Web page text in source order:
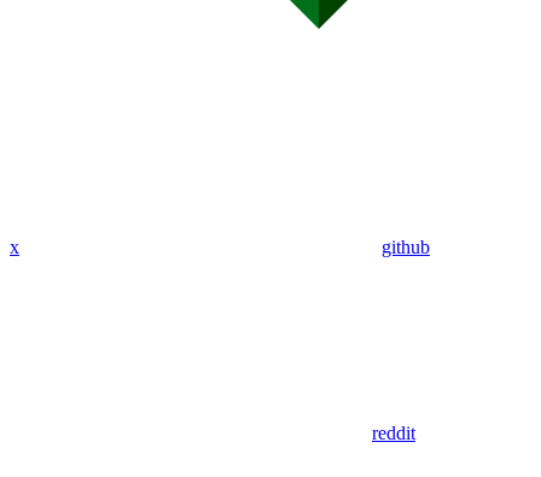
x github
reddit